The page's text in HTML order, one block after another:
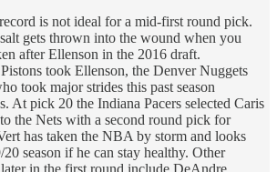
is not ideal for a mid-first round pick.
gets thrown into the wound when you
after Ellenson in the 2016 draft.
took Ellenson, the Denver Nuggets
took major strides this past season
At pick 20 the Indiana Pacers selected Caris
the Nets with a second round pick for
has taken the NBA by storm and looks
season if he can stay healthy. Other